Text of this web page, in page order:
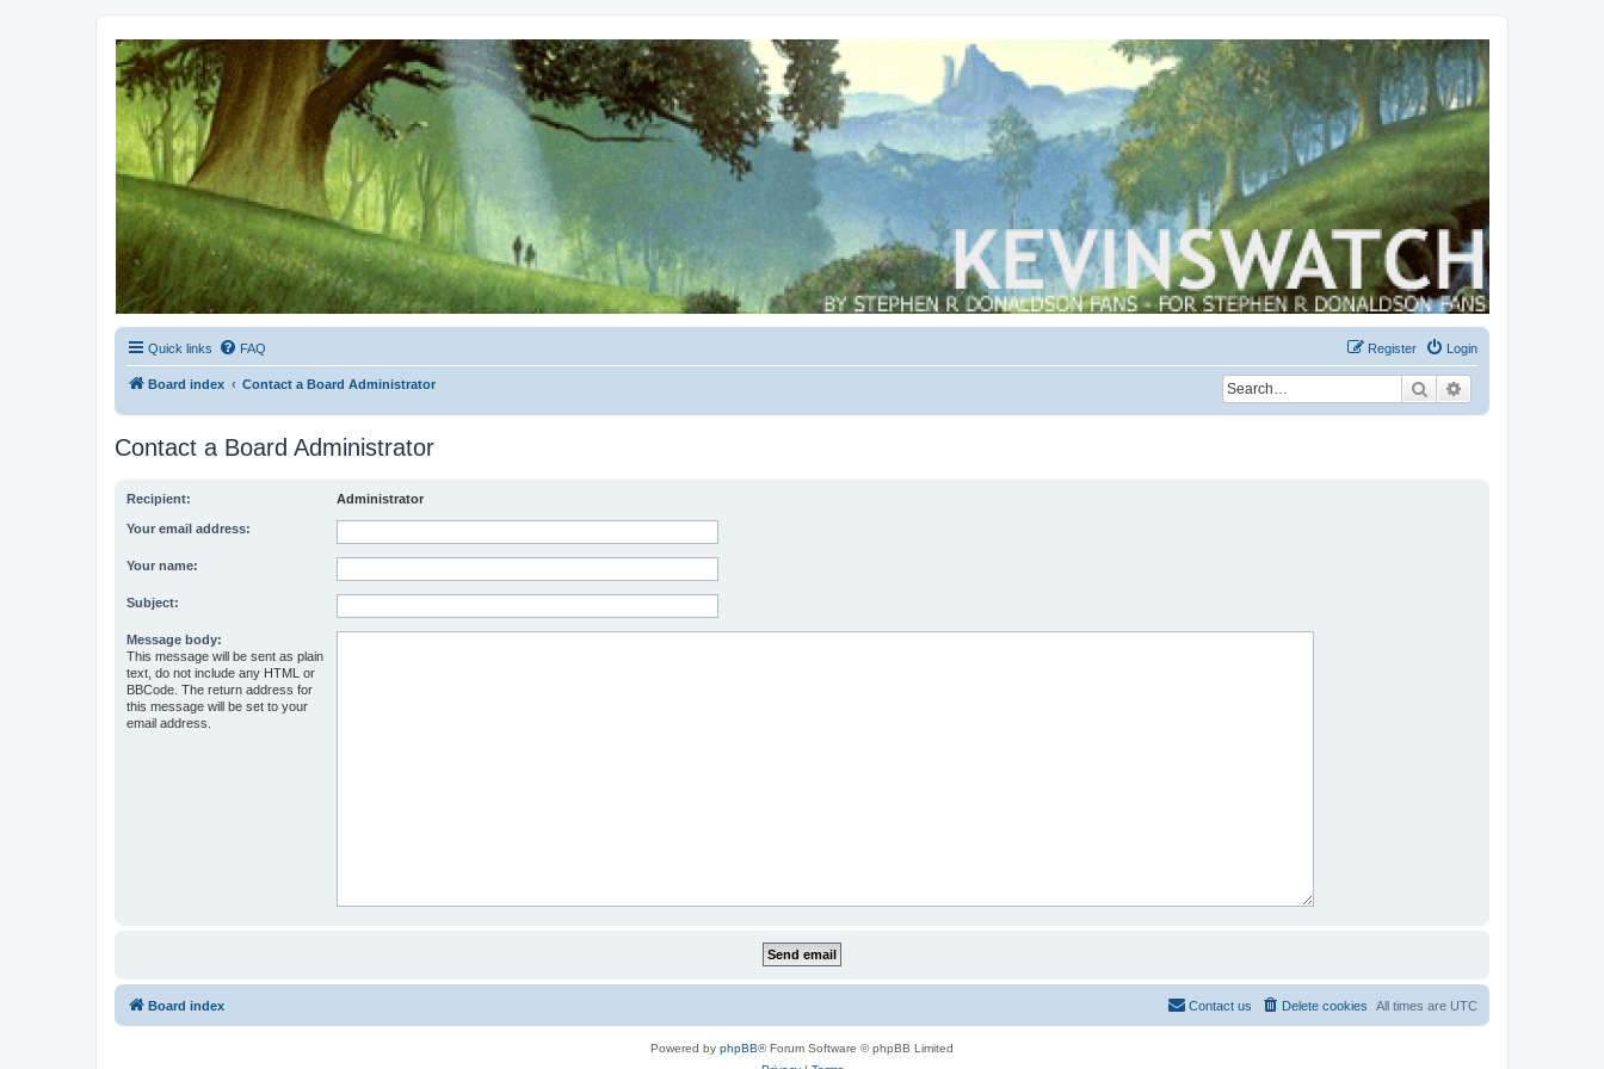
Kevin's Watch
Official Discussion Forum for the works of Stephen R. Donaldson
Quick links FAQ Login
Register
Board index Contact a Board Administrator Search
Contact a Board Administrator
Recipient: Administrator
Your email address:
Your name:
Subject:
Message body:
This message will be sent as plain
text, do not include any HTML or
BBCode. The return address for
this message will be set to your
email address.
Board index All times are UTC
Delete cookies
Contact us
Powered by phpBB® Forum Software © phpBB Limited